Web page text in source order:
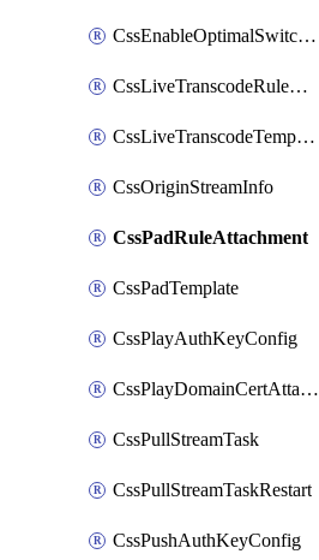
CssEnableOptimalSwitching
CssLiveTranscodeRuleAttachment
CssLiveTranscodeTemplate
CssOriginStreamInfo
CssPadRuleAttachment
CssPadTemplate
CssPlayAuthKeyConfig
CssPlayDomainCertAttachment
CssPullStreamTask
CssPullStreamTaskRestart
CssPushAuthKeyConfig